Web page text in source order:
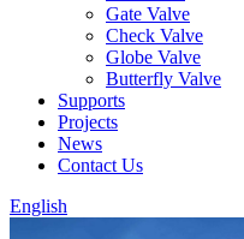
Gate Valve
Check Valve
Globe Valve
Butterfly Valve
Supports
Projects
News
Contact Us
English